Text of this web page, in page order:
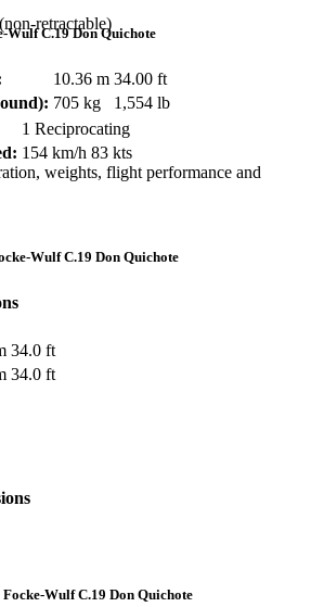
retractable)
Wulf C.19 Don Quichote
10.36 m 34.00 ft
705 kg
1,554 lb
1 Reciprocating
154 km/h 83 kts
weights, flight performance and
Wulf C.19 Don Quichote
34.0 ft
34.0 ft
Wulf C.19 Don Quichote